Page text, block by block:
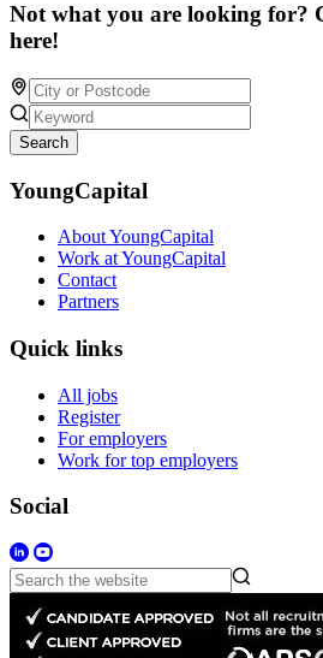
Not what you are looking for?
here!
Search
YoungCapital
About YoungCapital
Work at YoungCapital
Contact
Partners
Quick links
All jobs
Register
For employers
Work for top employers
Social